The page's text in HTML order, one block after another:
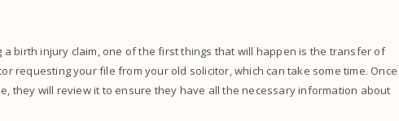
a birth injury claim, one of the first things that will happen is the transfer of
requesting your file from your old solicitor, which can take some time. Once
they will review it to ensure they have all the necessary information about